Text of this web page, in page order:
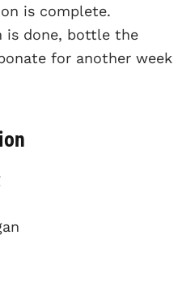
is complete.
is done, bottle the
for another week